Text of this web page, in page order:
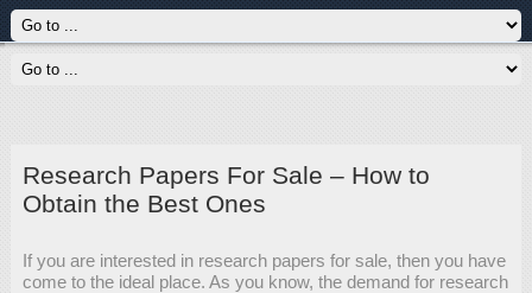
Research Papers For Sale – How to
Obtain the Best Ones
If you are interested in research papers for sale, then you have
come to the ideal place. As you know, the demand for research